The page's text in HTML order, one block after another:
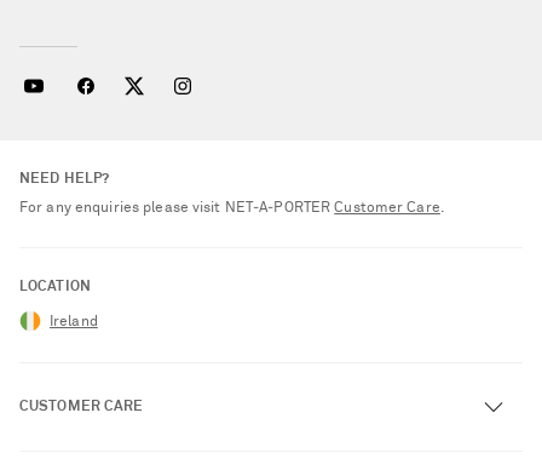
NEED HELP?
For any enquiries please visit NET‑A‑PORTERCustomer Care.
LOCATION
Ireland
CUSTOMER CARE